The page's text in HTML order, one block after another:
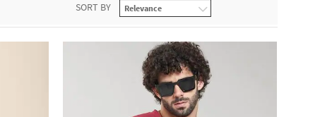
SORT BY